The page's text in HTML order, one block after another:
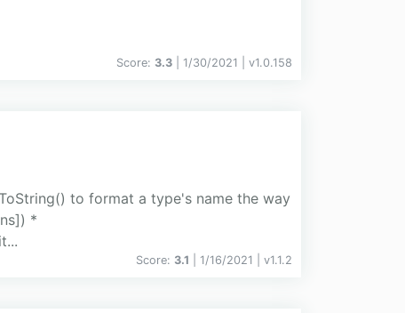
Score: 3.3 | 1/30/2021 | v1.0.158
to format a type's name the way
*
Score: 3.1 | 1/16/2021 | v1.1.2